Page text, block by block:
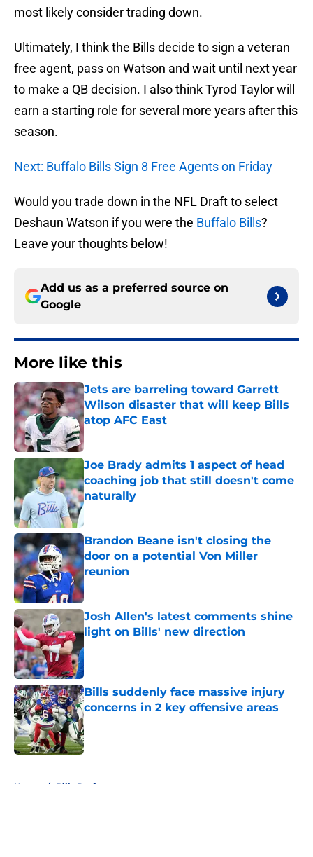
most likely consider trading down.
Ultimately, I think the Bills decide to sign a veteran
free agent, pass on Watson and wait until next year
to make a QB decision. I also think Tyrod Taylor will
earn a starting role for several more years after this
season.
Next: Buffalo Bills Sign 8 Free Agents on Friday
Would you trade down in the NFL Draft to select
Deshaun Watson if you were the Buffalo Bills?
Leave your thoughts below!
Add us as a preferred source on
Google
More like this
Jets are barreling toward Garrett
Wilson disaster that will keep Bills
atop AFC East
Published by on Invalid Date
Joe Brady admits 1 aspect of head
coaching job that still doesn't come
naturally
Brandon Beane isn't closing the
door on a potential Von Miller
reunion
Published by on Invalid Date
Josh Allen's latest comments shine
light on Bills' new direction
Published by on Invalid Date
Bills suddenly face massive injury
concerns in 2 key offensive areas
Published by on Invalid Date
Home / Bills Draft